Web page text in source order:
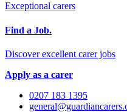
Exceptional carers
Find a Job.
Discover excellent carer jobs
Apply as a carer
0207 183 1395